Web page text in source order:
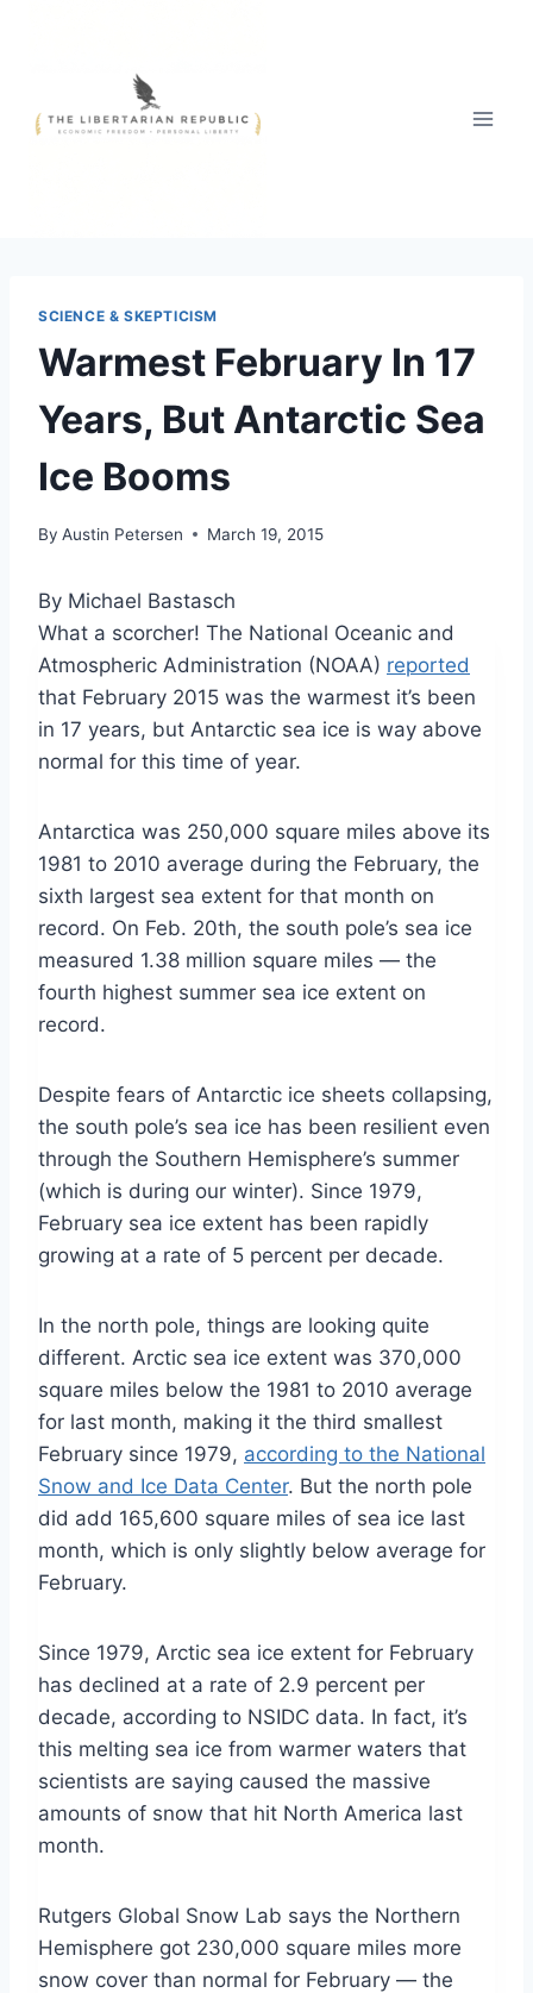
SCIENCE & SKEPTICISM
Warmest February In 17
Years, But Antarctic Sea
Ice Booms
By Austin Petersen March 19, 2015
By Michael Bastasch
What a scorcher! The National Oceanic and
Atmospheric Administration (NOAA) reported
that February 2015 was the warmest it’s been
in 17 years, but Antarctic sea ice is way above
normal for this time of year.
Antarctica was 250,000 square miles above its
1981 to 2010 average during the February, the
sixth largest sea extent for that month on
record. On Feb. 20th, the south pole’s sea ice
measured 1.38 million square miles — the
fourth highest summer sea ice extent on
record.
Despite fears of Antarctic ice sheets collapsing,
the south pole’s sea ice has been resilient even
through the Southern Hemisphere’s summer
(which is during our winter). Since 1979,
February sea ice extent has been rapidly
growing at a rate of 5 percent per decade.
In the north pole, things are looking quite
different. Arctic sea ice extent was 370,000
square miles below the 1981 to 2010 average
for last month, making it the third smallest
February since 1979, according to the National
Snow and Ice Data Center. But the north pole
did add 165,600 square miles of sea ice last
month, which is only slightly below average for
February.
Since 1979, Arctic sea ice extent for February
has declined at a rate of 2.9 percent per
decade, according to NSIDC data. In fact, it’s
this melting sea ice from warmer waters that
scientists are saying caused the massive
amounts of snow that hit North America last
month.
Rutgers Global Snow Lab says the Northern
Hemisphere got 230,000 square miles more
snow cover than normal for February — the